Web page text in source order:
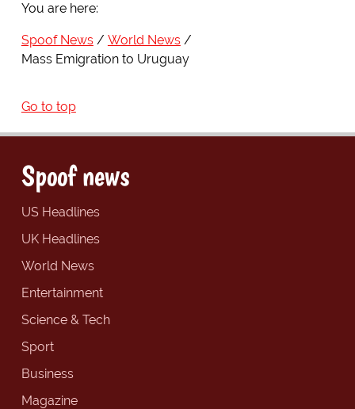
You are here:
Spoof News
World News
Mass Emigration to Uruguay
Go to top
Spoof news
US Headlines
UK Headlines
World News
Entertainment
Science & Tech
Sport
Business
Magazine